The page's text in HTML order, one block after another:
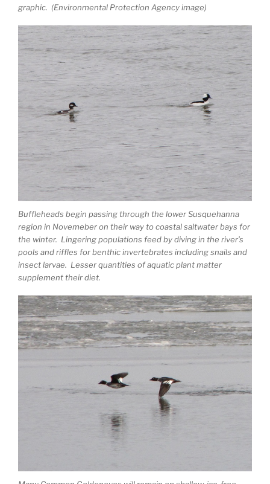
graphic. (Environmental Protection Agency image)
Buffleheads begin passing through the lower Susquehanna
region in Novemeber on their way to coastal saltwater bays for
the winter. Lingering populations feed by diving in the river’s
pools and riffles for benthic invertebrates including snails and
insect larvae. Lesser quantities of aquatic plant matter
supplement their diet.